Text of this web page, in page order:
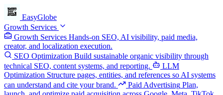
EasyGlobe
Growth Services
Growth Services Hands-on SEO, AI visibility, paid media,
creator, and localization execution.
SEO Optimization Build sustainable organic visibility through
technical SEO, content systems, and reporting.
LLM
Optimization Structure pages, entities, and references so AI systems
can understand and cite your brand.
Paid Advertising Plan,